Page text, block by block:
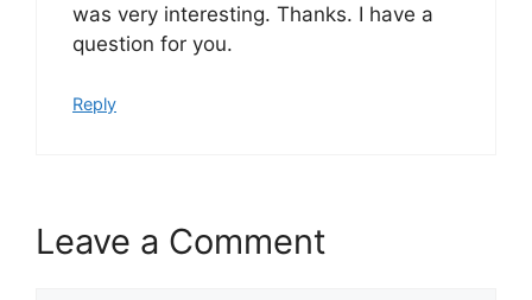
was very interesting. Thanks. I have a
question for you.
Reply
Leave a Comment